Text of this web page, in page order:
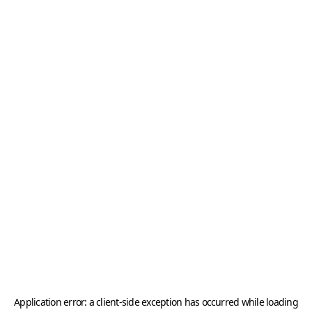
Application error: aclient-side exception has occurred while loading